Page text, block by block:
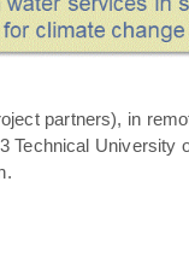
partners), in
University